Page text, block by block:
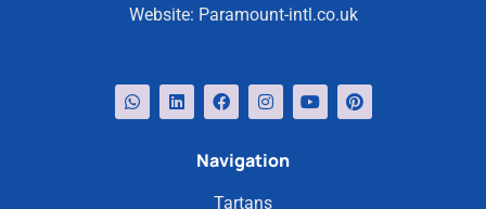
Website: Paramount-intl.co.uk
Navigation
Tartans